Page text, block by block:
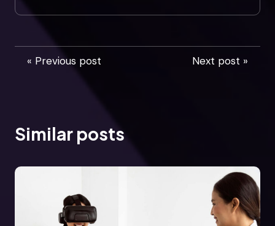
« Previous post Next post »
Similar posts